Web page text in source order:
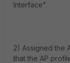
Interface".
2) Assigned the
that the AP